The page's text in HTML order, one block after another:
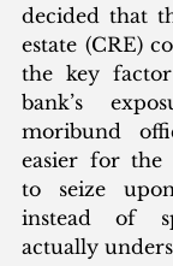
decided that
estate (CRE)
the key
bank’s
moribund
easier for the
to seize
instead of
actually